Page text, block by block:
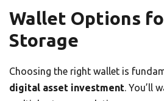
Wallet Options
Storage
Choosing the right wallet is
digital asset investment. You’ll